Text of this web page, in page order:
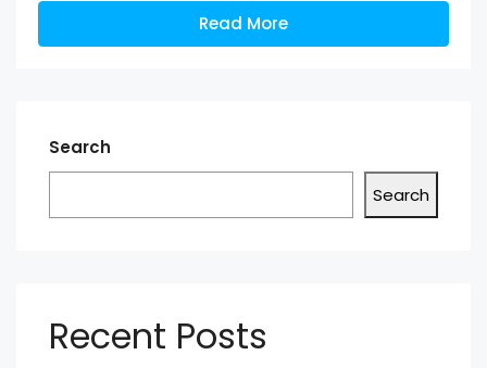
Read More
Search
Search
Recent Posts